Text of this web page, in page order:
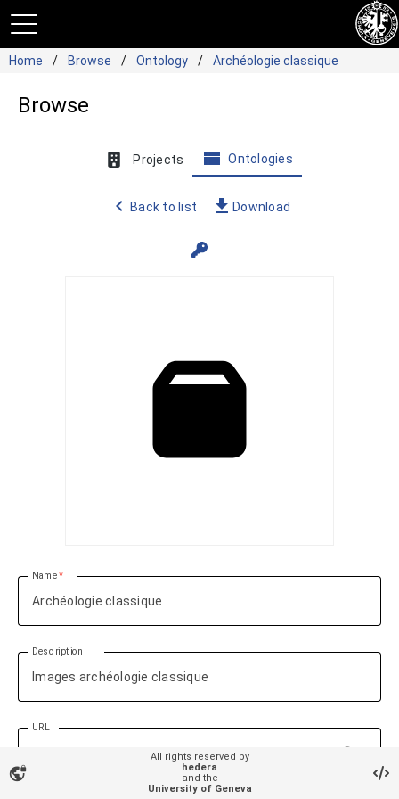
Home Browse Ontology Archéologie classique
Browse
Projects view_list Ontologies
navigate_before Back to list file_download Download
Name
Description
URL
vpn_lock
All rights reserved by
hedera
and the
University of Geneva